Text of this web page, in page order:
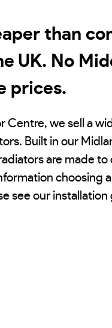
than
UK. No
prices.
Centre, we sell a
Built in our
are made to
choosing
see our installation